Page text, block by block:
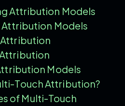
Attribution Models
Models
Models
Touch Attribution?
of Multi-Touch